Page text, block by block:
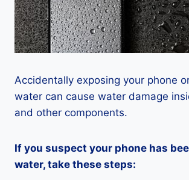
Accidentally exposing your phone
water can cause water damage
and other components.
If you suspect your phone has
water, take these steps: